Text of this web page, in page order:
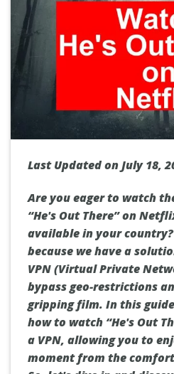
Last Updated on July 18,
Are you eager to watch
“He's Out There” on
available in your
because we have a
VPN (Virtual Private
bypass geo-restrictions
gripping film. In this
how to watch “He's Out
a VPN, allowing you to
moment from the